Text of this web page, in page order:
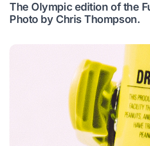
The Olympic edition of the
Photo by Chris Thompson.